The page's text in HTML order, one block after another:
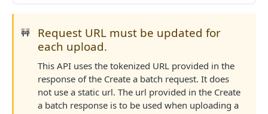
Replace telco transaction
List purchase transactions
Replace purchase transaction
Create sale transaction
List sale transactions
Replace sale transaction
Update transactions
Update transaction status
Reverse transactions
Test connection
Test connection
ACCOUNT API
🚧
Request URL must be updated for
each upload.
This API uses the tokenized URL provided in the
response of the Create a batch request. It does
not use a static url. The url provided in the Create
a batch response is to be used when uploading a